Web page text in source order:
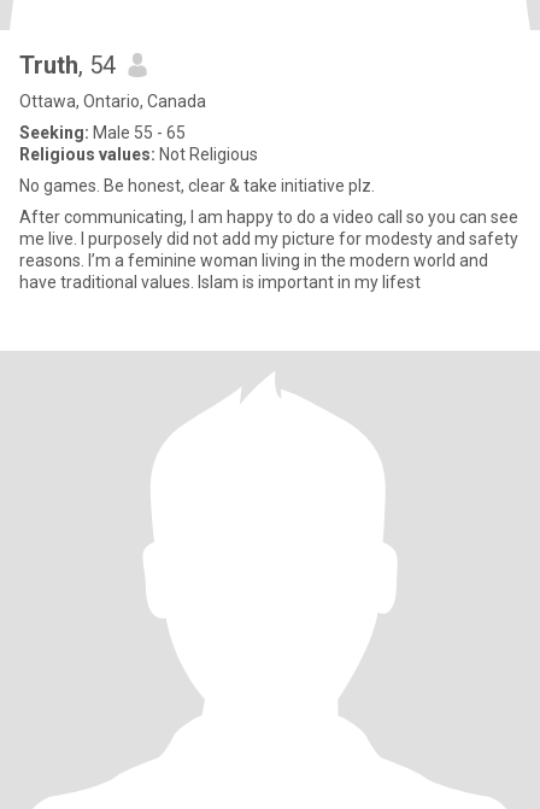
Truth, 54
Ottawa, Ontario, Canada
Seeking: Male 55 - 65
Religious values: Not Religious
No games. Be honest, clear & take initiative plz.
After communicating, I am happy to do a video call so you can see
me live. I purposely did not add my picture for modesty and safety
reasons. I’m a feminine woman living in the modern world and
have traditional values. Islam is important in my lifest